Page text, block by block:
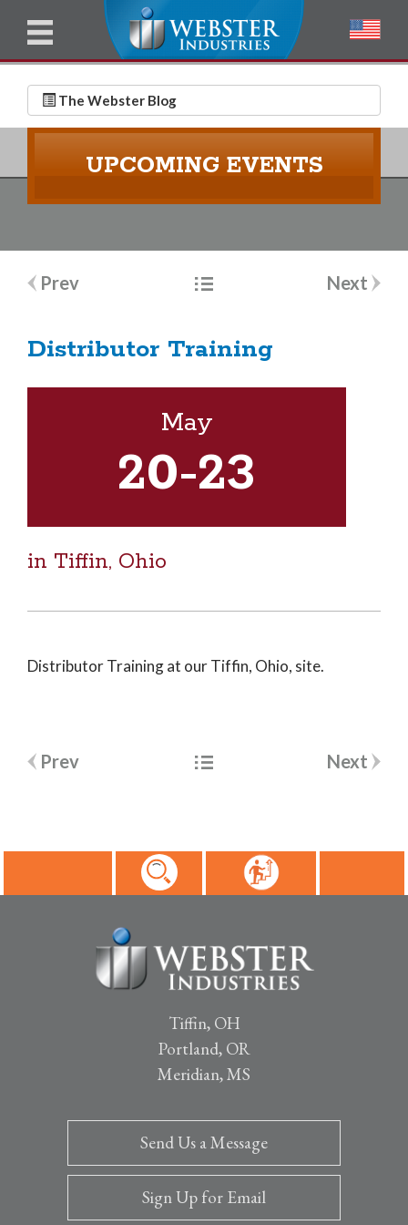
The Webster Blog
l
l
a
m
*
m
a
l
UPCOMING EVENTS
Post
Prev Next
Distributor Training
May
20-23
in Tiffin, Ohio
Distributor Training at our Tiffin, Ohio, site.
Post
Prev Next
Tiffin, OH
Portland, OR
Meridian, MS
Send Us a Message
Sign Up for Email